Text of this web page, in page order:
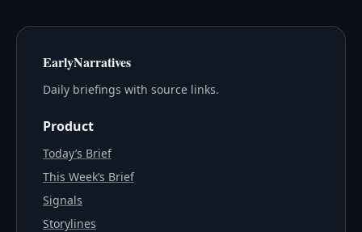
EarlyNarratives
Daily briefings with source links.
Product
Today’s Brief
This Week’s Brief
Signals
Storylines